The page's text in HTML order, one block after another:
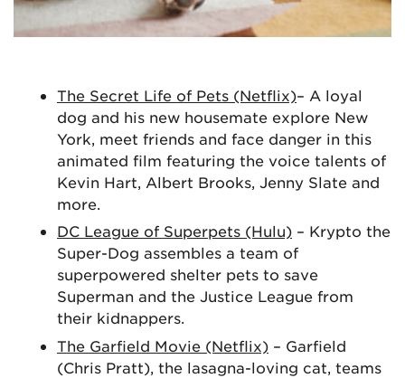
The Secret Life of Pets (Netflix)– A loyal
dog and his new housemate explore New
York, meet friends and face danger in this
animated film featuring the voice talents of
Kevin Hart, Albert Brooks, Jenny Slate and
more.
DC League of Superpets (Hulu) – Krypto the
Super-Dog assembles a team of
superpowered shelter pets to save
Superman and the Justice League from
their kidnappers.
The Garfield Movie (Netflix) – Garfield
(Chris Pratt), the lasagna-loving cat, teams